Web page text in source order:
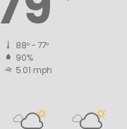
88º - 77º
90%
5.01 mph